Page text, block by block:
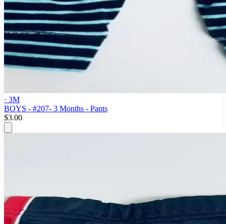
· 3M
BOYS - #207- 3 Months - Pants
$3.00